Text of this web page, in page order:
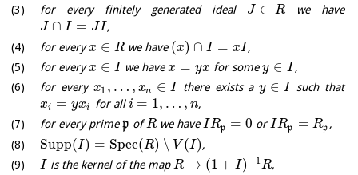
for every finitely generated ideal J ⊂ R we have
J ∩ I = JI,
for everyx ∈ R we have (x) ∩ I = xI,
for everyx ∈ I we havex = yx for somey ∈ I ,
for every x1 , … , xn ∈ I there exists ay ∈ I
such that
xi = yxi for alli = 1, … , n,
for every primep ofRwe haveIRp = 0 orIRp = Rp ,
Supp(I) = Spec(R) ∖ V (I),
I is the kernel of the mapR → (1 + I) −1R,